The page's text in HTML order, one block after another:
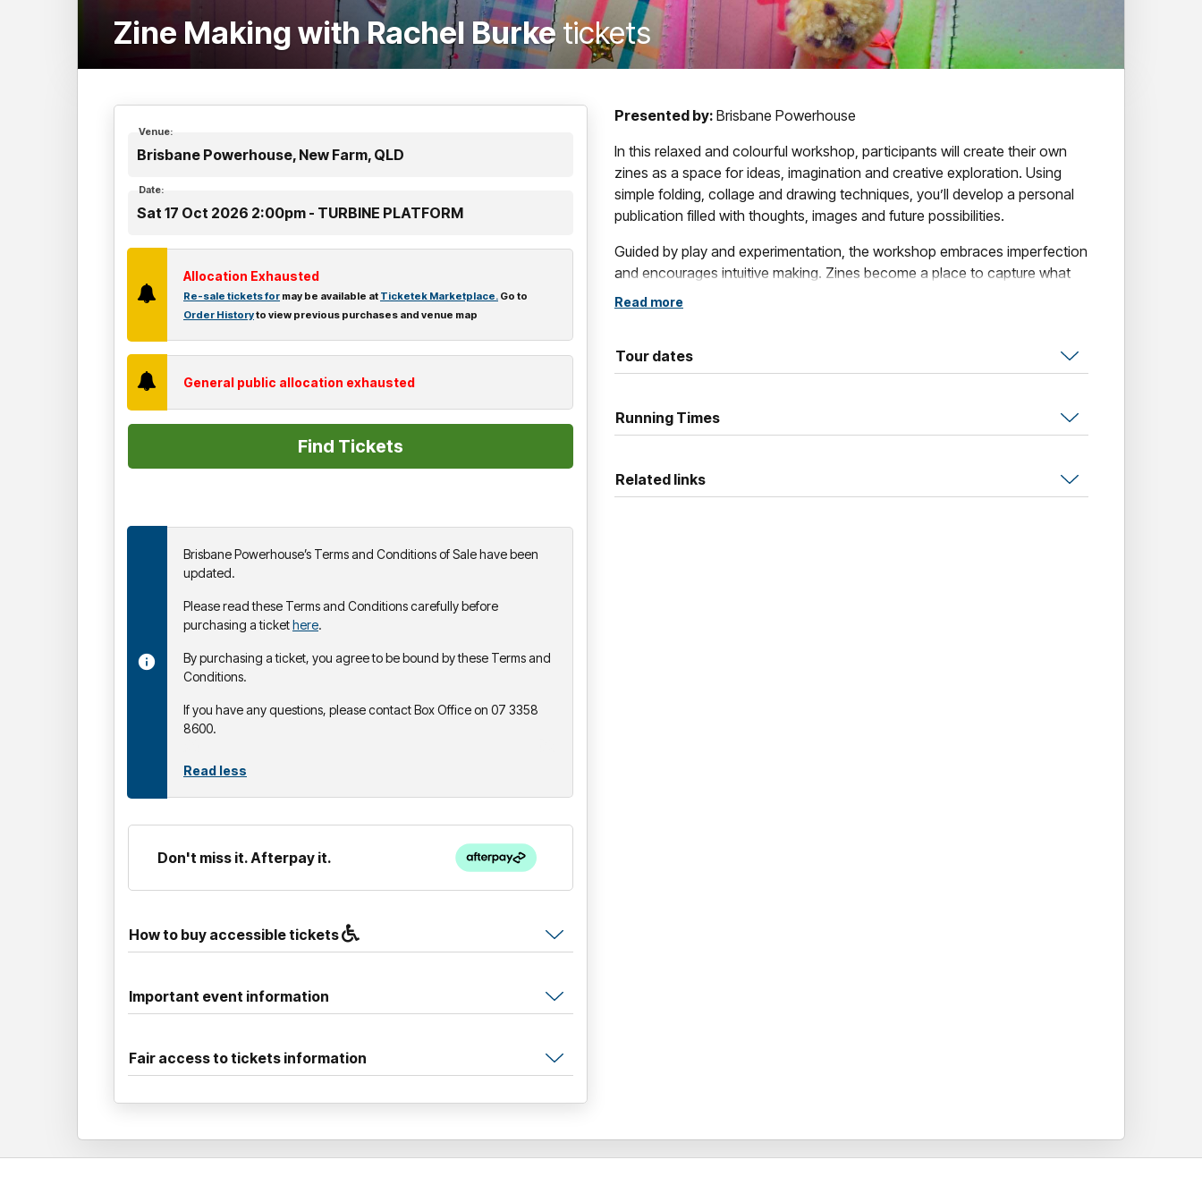
Zine Making with Rachel Burketickets
Venue:
Brisbane Powerhouse, New Farm, QLD
Date:
Sat 17 Oct 2026 2:00pm - TURBINE PLATFORM
Allocation Exhausted
Re-sale tickets for may be available at Ticketek Marketplace. Go to
Order Historyto view previous purchases and venue map
General public allocation exhausted
Brisbane Powerhouse’s Terms and Conditions of Sale have been
updated.
Please read these Terms and Conditions carefully before
purchasing a tickethere.
By purchasing a ticket, you agree to be bound by these Terms and
Conditions.
If you have any questions, please contact Box Office on 07 3358
8600.
Read less
Don't miss it. Afterpay it.
How to buy accessible tickets
Important event information
Fair access to tickets information
Presented by: Brisbane Powerhouse
In this relaxed and colourful workshop, participants will create their own
zines as a space for ideas, imagination and creative exploration. Using
simple folding, collage and drawing techniques, you’ll develop a personal
publication filled with thoughts, images and future possibilities.
Guided by play and experimentation, the workshop embraces imperfection
and encourages intuitive making. Zines become a place to capture what
excites you, what you’re curious about and what you hope to explore next.
direction.
Read more
Tour dates
Running Times
Related links